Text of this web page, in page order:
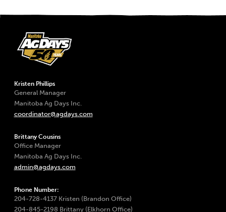
Kristen Phillips
General Manager
Manitoba Ag Days Inc.
coordinator@agdays.com
Brittany Cousins
Office Manager
Manitoba Ag Days Inc.
admin@agdays.com
Phone Number:
204-728-4137 Kristen (Brandon Office)
204-845-2198 Brittany (Elkhorn Office)